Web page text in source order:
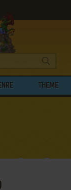
THEME